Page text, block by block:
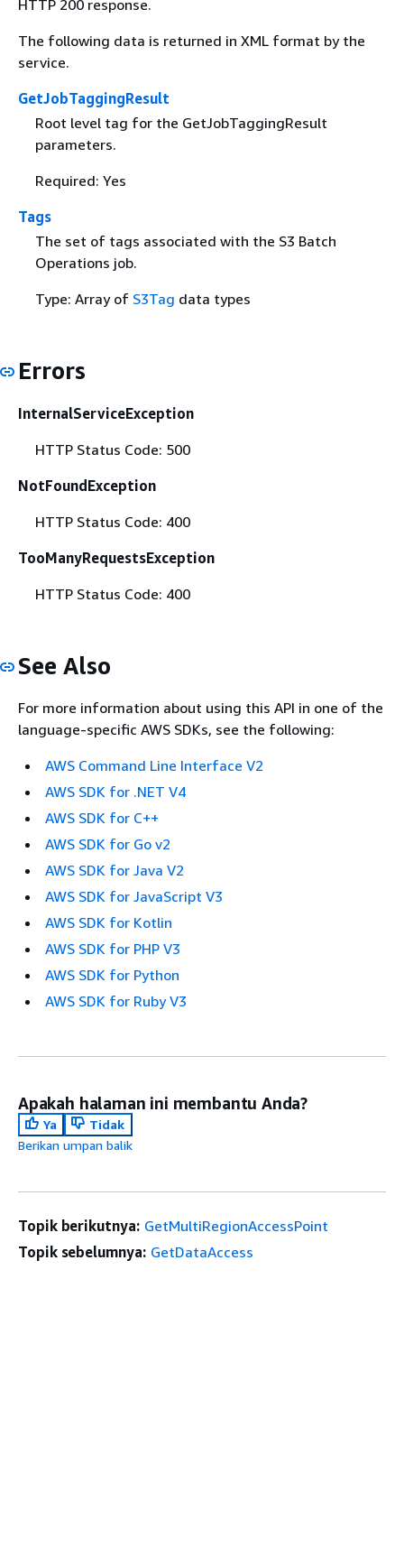
HTTP 200 response.
The following data is returned in XML format by the
service.
GetJobTaggingResult
Root level tag for the GetJobTaggingResult
parameters.
Required: Yes
Tags
The set of tags associated with the S3 Batch
Operations job.
Type: Array of S3Tag data types
Errors
InternalServiceException
HTTP Status Code: 500
NotFoundException
HTTP Status Code: 400
TooManyRequestsException
HTTP Status Code: 400
See Also
For more information about using this API in one of the
language-specific AWS SDKs, see the following:
AWS Command Line Interface V2
AWS SDK for .NET V4
AWS SDK for C++
AWS SDK for Go v2
AWS SDK for Java V2
AWS SDK for JavaScript V3
AWS SDK for Kotlin
AWS SDK for PHP V3
AWS SDK for Python
AWS SDK for Ruby V3
Apakah halaman ini membantu Anda?
Ya
Tidak
Berikan umpan balik
Topik berikutnya: GetMultiRegionAccessPoint
Topik sebelumnya: GetDataAccess